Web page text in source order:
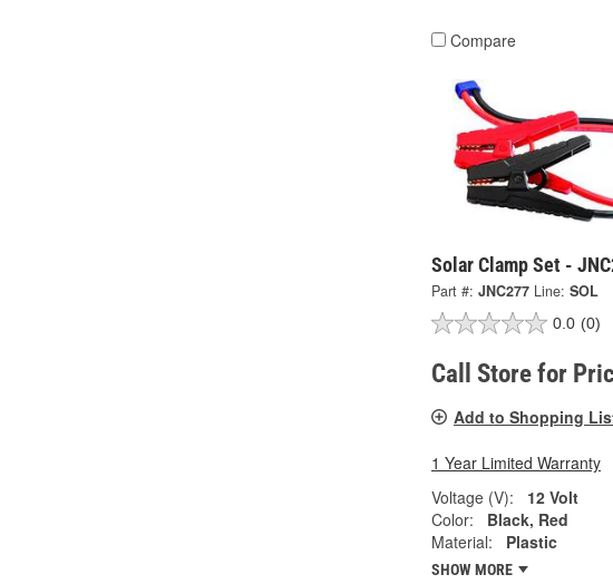
Compare
Solar Clamp Set -
Part #: JNC277 Line: SOL
0.0 (0)
Call Store for
Add to Shopping
1 Year Limited Warranty
Voltage (V):
12 Volt
Color:
Black, Red
Material:
Plastic
SHOW MORE